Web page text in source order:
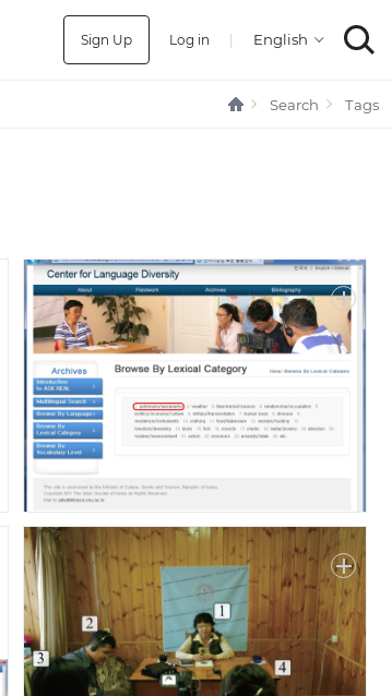
Sign Up Log in |
Search Tags